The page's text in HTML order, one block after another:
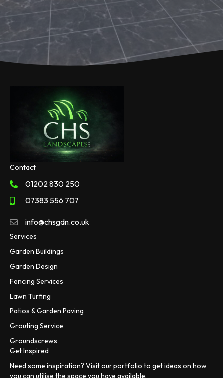
Contact
01202 830 250
07383 556 707
info@chsgdn.co.uk
Services
Garden Buildings
Garden Design
Fencing Services
Lawn Turfing
Patios & Garden Paving
Grouting Service
Groundscrews
Get Inspired
Need some inspiration? Visit our portfolio to get ideas on how
you can utilise the space you have available.